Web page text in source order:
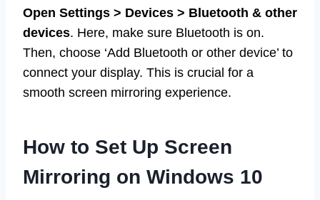
Open Settings > Devices > Bluetooth & other
devices. Here, make sure Bluetooth is on.
Then, choose ‘Add Bluetooth or other device’ to
connect your display. This is crucial for a
smooth screen mirroring experience.
How to Set Up Screen
Mirroring on Windows 10